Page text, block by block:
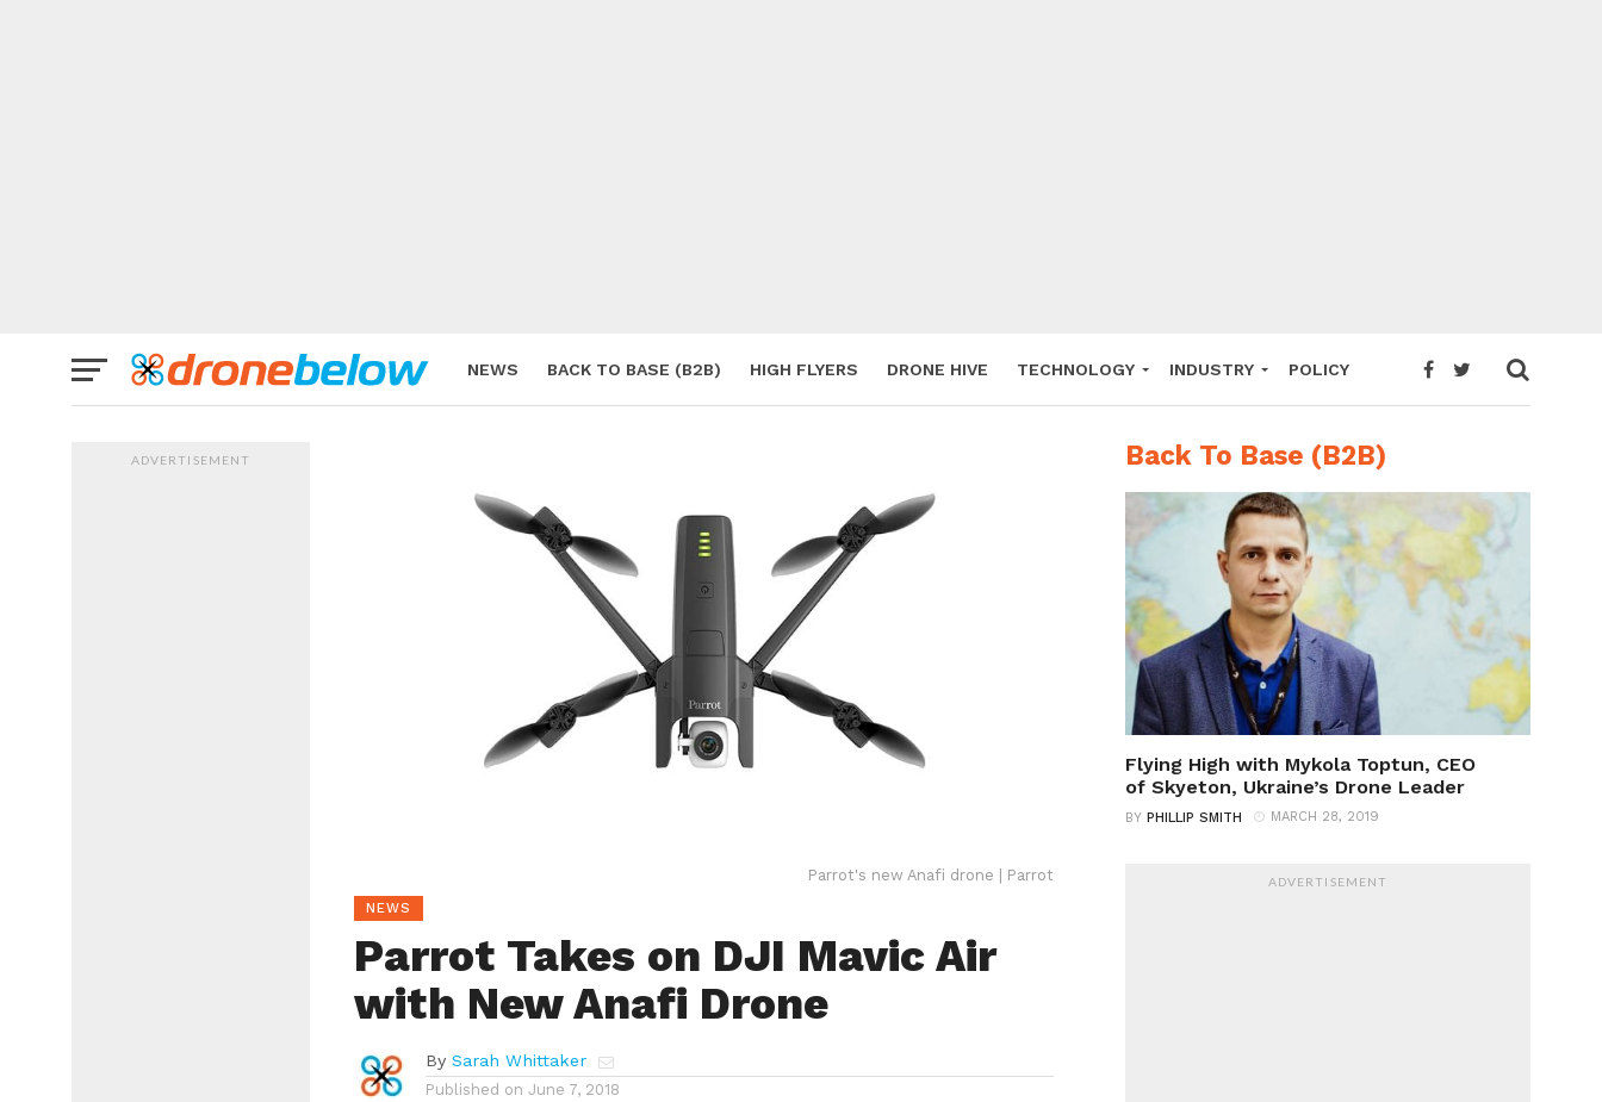
NEWS BACK TO BASE (B2B) HIGH FLYERS DRONE HIVE TECHNOLOGY INDUSTRY POLICY
ADVERTISEMENT
Parrot's new Anafi drone | Parrot
NEWS
Parrot Takes on DJI Mavic Air
with New Anafi Drone
By Sarah Whittaker
Published on June 7, 2018
Back To Base (B2B)
Flying High with Mykola Toptun, CEO
of Skyeton, Ukraine’s Drone Leader
BY PHILLIP SMITH MARCH 28, 2019
ADVERTISEMENT